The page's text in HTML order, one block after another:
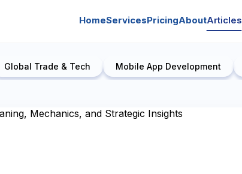
HomeServicesPricingAboutArticles
Global Trade & Tech Mobile App Development